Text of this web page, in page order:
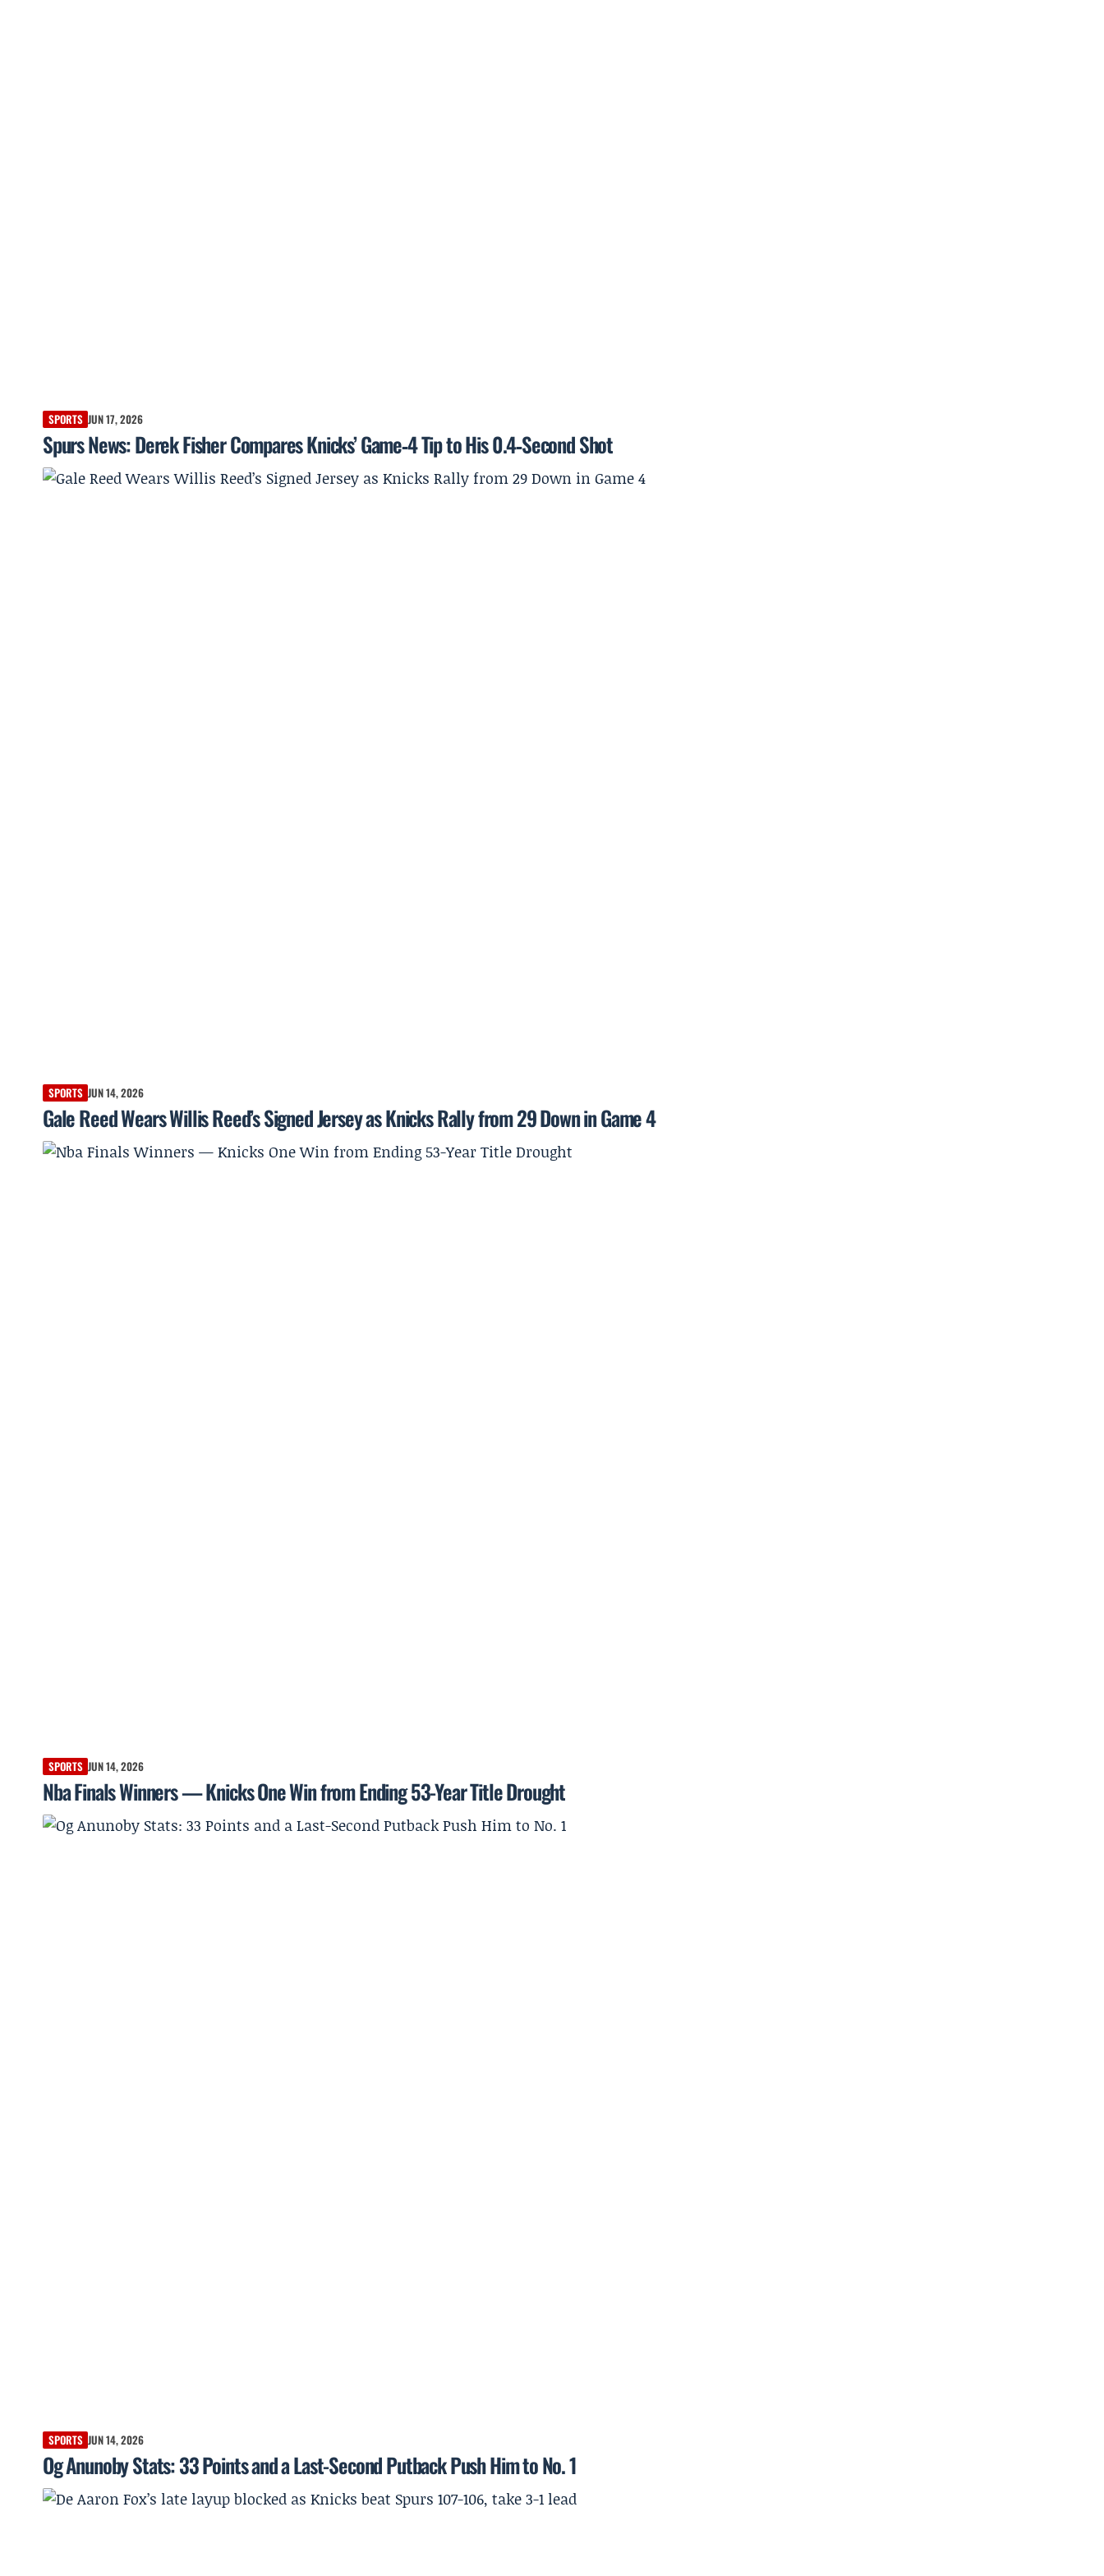
SPORTS JUN 17, 2026
Spurs News: Derek Fisher Compares Knicks’ Game‑4 Tip to His 0.4‑Second Shot
SPORTS JUN 14, 2026
Gale Reed Wears Willis Reed’s Signed Jersey as Knicks Rally from 29 Down in Game 4
SPORTS JUN 14, 2026
Nba Finals Winners — Knicks One Win from Ending 53-Year Title Drought
SPORTS JUN 14, 2026
Og Anunoby Stats: 33 Points and a Last-Second Putback Push Him to No. 1